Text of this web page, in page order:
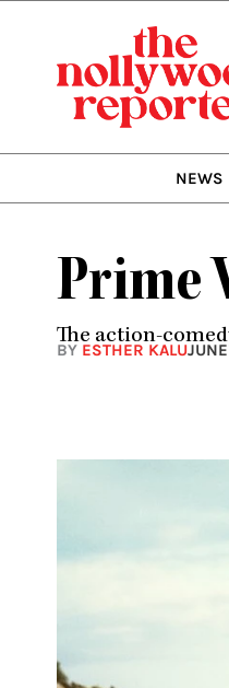
NEWS
Prime
The action-
BY ESTHER KALU